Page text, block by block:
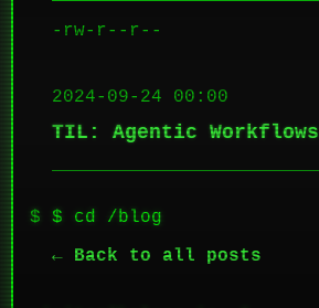
-rw-r--r--
2024-09-24 00:00
TIL: Agentic Workflows
$ cd /blog
← Back to all posts